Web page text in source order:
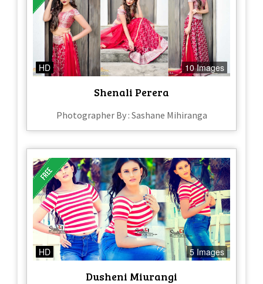
HD 10 Images
Shenali Perera
Photographer By : Sashane Mihiranga
HD 5 Images
Dusheni Miurangi